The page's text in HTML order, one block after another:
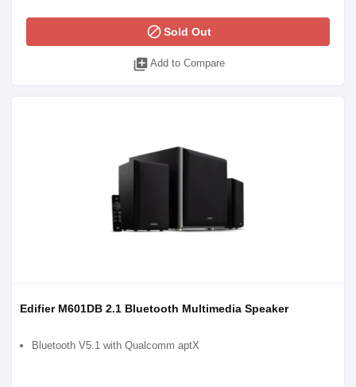
blockSold Out
library_add Add to Compare
Edifier M601DB 2.1 Bluetooth Multimedia Speaker
Bluetooth V5.1 with Qualcomm aptX